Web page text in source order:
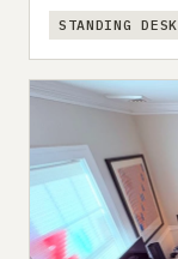
STANDING DESK